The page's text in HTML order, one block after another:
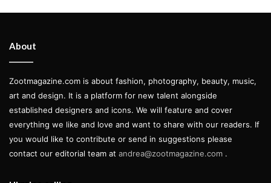
About
Zootmagazine.com is about fashion, photography, beauty, music,
art and design. It is a platform for new talent alongside
established designers and icons. We will feature and cover
everything we like and love and want to share with our readers. If
you would like to contribute or send in suggestions please
contact our editorial team at andrea@zootmagazine.com .